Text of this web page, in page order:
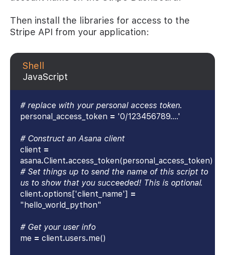
Then install the libraries for access to the
Stripe API from your application:
Shell
JavaScript
# replace with your personal access token.
personal_access_token = '0/123456789....'
# Construct an Asana client
client =
asana.Client.access_token(personal_access_token)
# Set things up to send the name of this script to
us to show that you succeeded! This is optional.
client.options['client_name'] =
"hello_world_python"
# Get your user info
me = client.users.me()